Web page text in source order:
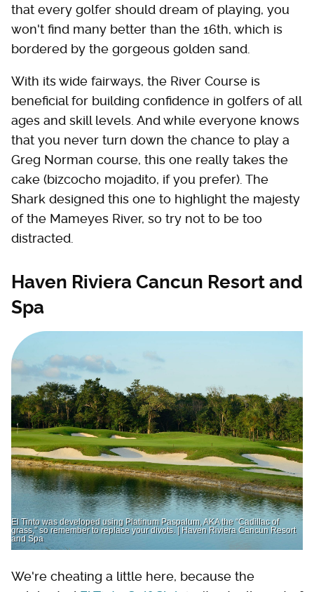
that every golfer should dream of playing, you
won't find many better than the 16th, which is
bordered by the gorgeous golden sand.
With its wide fairways, the River Course is
beneficial for building confidence in golfers of all
ages and skill levels. And while everyone knows
that you never turn down the chance to play a
Greg Norman course, this one really takes the
cake (bizcocho mojadito, if you prefer). The
Shark designed this one to highlight the majesty
of the Mameyes River, so try not to be too
distracted.
Haven Riviera Cancun Resort and
Spa
El Tinto was developed using Platinum Paspalum, AKA the “Cadillac of
grass,” so remember to replace your divots. | Haven Riviera Cancun Resort
and Spa
We're cheating a little here, because the